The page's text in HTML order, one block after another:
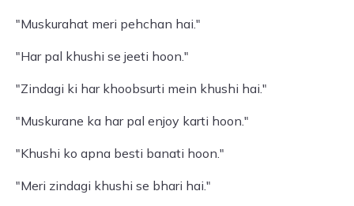
"Muskurahat meri pehchan hai."
"Har pal khushi se jeeti hoon."
"Zindagi ki har khoobsurti mein khushi hai."
"Muskurane ka har pal enjoy karti hoon."
"Khushi ko apna besti banati hoon."
"Meri zindagi khushi se bhari hai."